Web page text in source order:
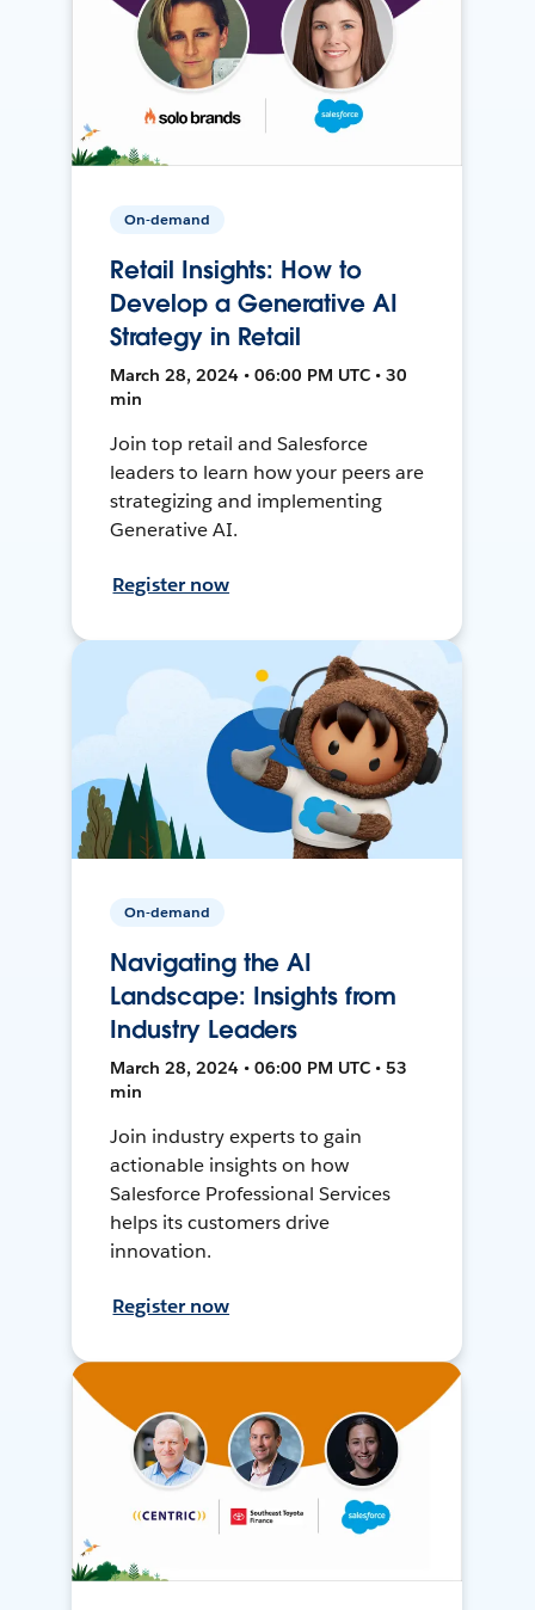
On-demand
Retail Insights: How to
Develop a Generative AI
Strategy in Retail
March 28, 2024 • 06:00 PM UTC • 30
min
Join top retail and Salesforce
leaders to learn how your peers are
strategizing and implementing
Generative AI.
Register now
On-demand
Navigating the AI
Landscape: Insights from
Industry Leaders
March 28, 2024 • 06:00 PM UTC • 53
min
Join industry experts to gain
actionable insights on how
Salesforce Professional Services
helps its customers drive
innovation.
Register now